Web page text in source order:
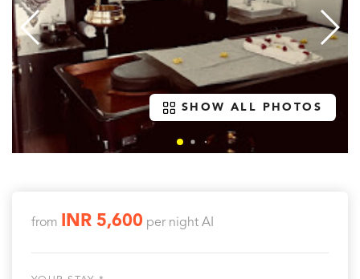
SHOW ALL PHOTOS
from INR 5,600 per night AI